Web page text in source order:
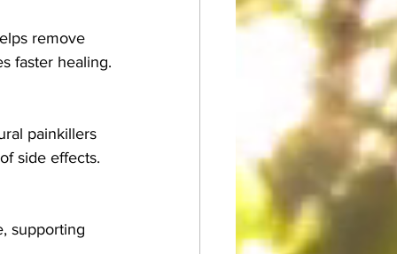
remove
faster healing.
painkillers
side effects.
supporting